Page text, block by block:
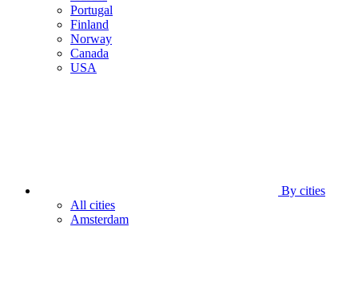
Portugal
Finland
Norway
Canada
USA
By cities
All cities
Amsterdam